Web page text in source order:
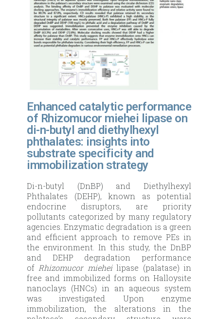
Enhanced catalytic performance
of Rhizomucor miehei lipase on
di-n-butyl and diethylhexyl
phthalates: insights into
substrate specificity and
immobilization strategy
Di-n-butyl (DnBP) and Diethylhexyl
Phthalates (DEHP), known as potential
endocrine disruptors, are priority
pollutants categorized by many regulatory
agencies. Enzymatic degradation is a green
and efficient approach to remove PEs in
the environment. In this study, the DnBP
and DEHP degradation performance
of Rhizomucor mieheilipase (palatase) in
free and immobilized forms on Halloysite
nanoclays (HNCs) in an aqueous system
was investigated. Upon enzyme
immobilization, the alterations in the